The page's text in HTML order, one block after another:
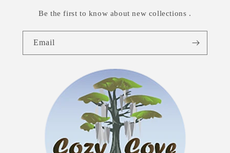
Be the first to know about new collections .
Email